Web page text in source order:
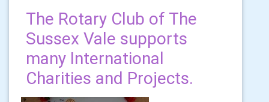
The Rotary Club of The
Sussex Vale supports
many International
Charities and Projects.